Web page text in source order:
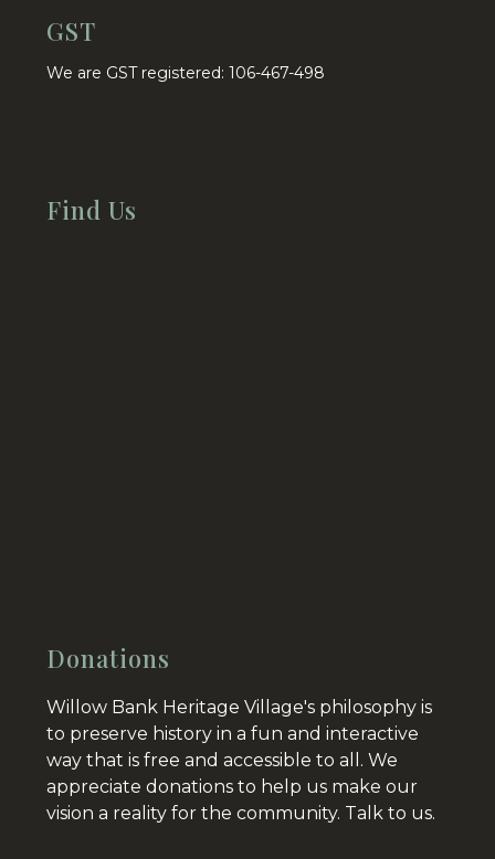
GST
We are GST registered: 106-467-498
Find Us
Donations
Willow Bank Heritage Village's philosophy is
to preserve history in a fun and interactive
way that is free and accessible to all. We
appreciate donations to help us make our
vision a reality for the community. Talk to us.